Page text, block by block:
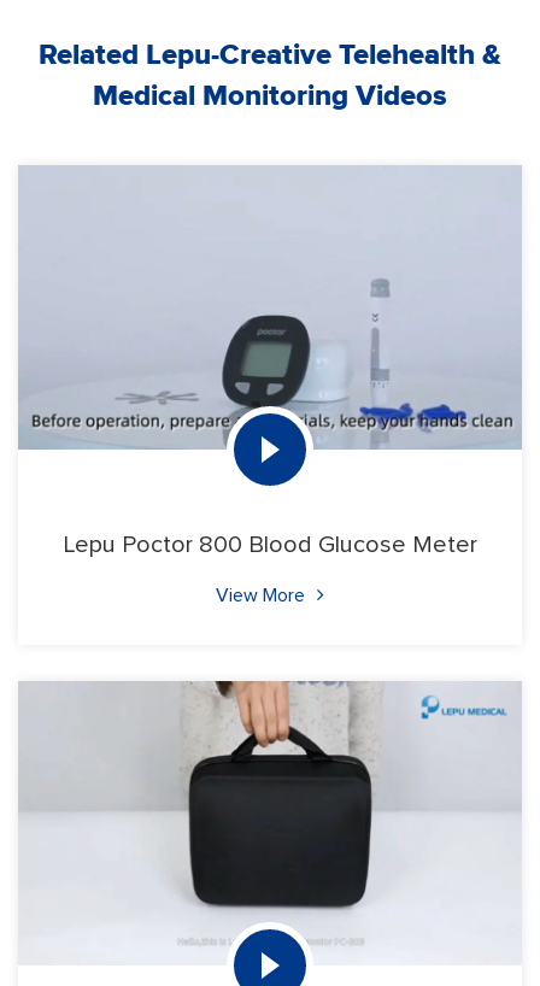
Related Lepu-Creative Telehealth &
Medical Monitoring Videos
Lepu Poctor 800 Blood Glucose Meter
View More